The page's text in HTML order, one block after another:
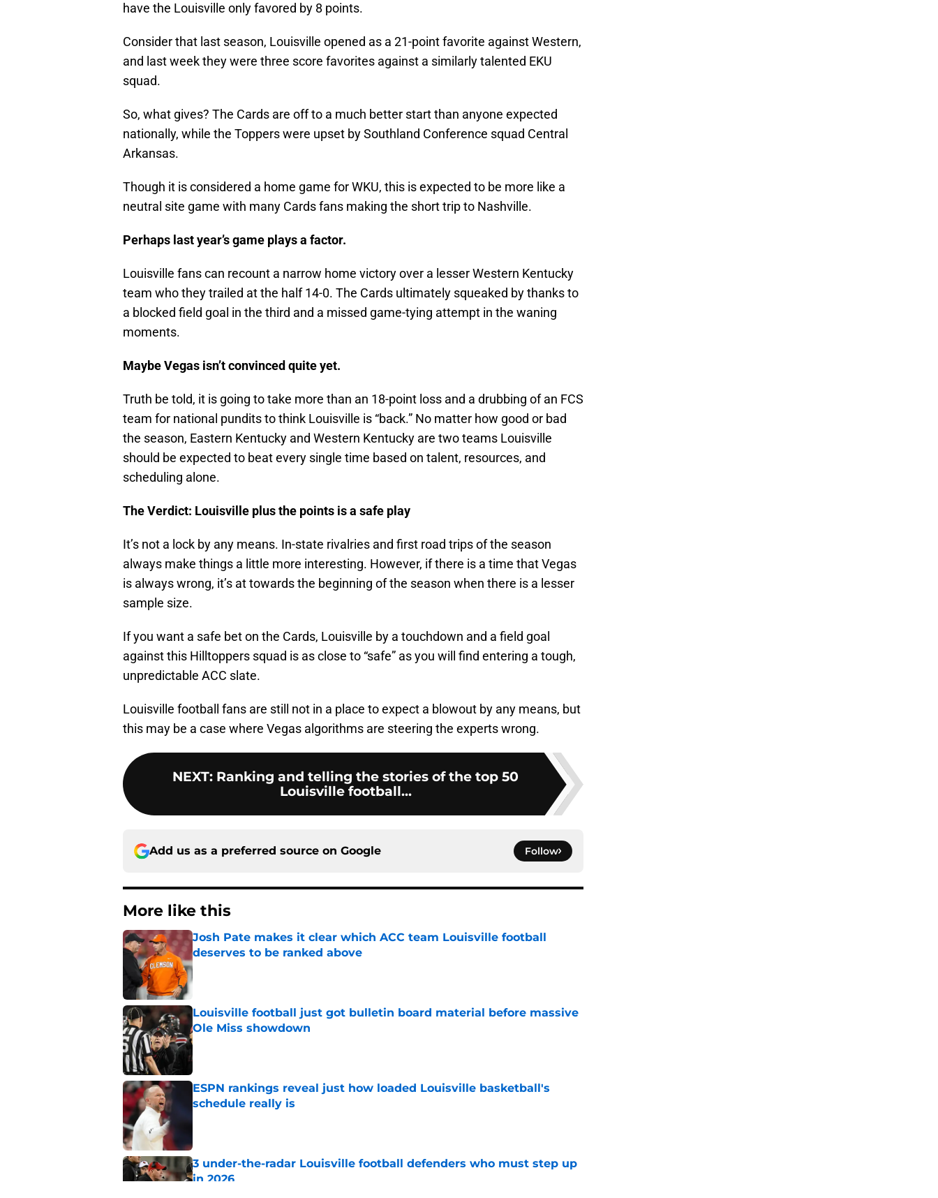
have the Louisville only favored by 8 points.
Consider that last season, Louisville opened as a 21-point favorite against Western,
and last week they were three score favorites against a similarly talented EKU
squad.
So, what gives? The Cards are off to a much better start than anyone expected
nationally, while the Toppers were upset by Southland Conference squad Central
Arkansas.
Though it is considered a home game for WKU, this is expected to be more like a
neutral site game with many Cards fans making the short trip to Nashville.
Perhaps last year’s game plays a factor.
Louisville fans can recount a narrow home victory over a lesser Western Kentucky
team who they trailed at the half 14-0. The Cards ultimately squeaked by thanks to
a blocked field goal in the third and a missed game-tying attempt in the waning
moments.
Maybe Vegas isn’t convinced quite yet.
Truth be told, it is going to take more than an 18-point loss and a drubbing of an FCS
team for national pundits to think Louisville is “back.” No matter how good or bad
the season, Eastern Kentucky and Western Kentucky are two teams Louisville
should be expected to beat every single time based on talent, resources, and
scheduling alone.
The Verdict: Louisville plus the points is a safe play
It’s not a lock by any means. In-state rivalries and first road trips of the season
always make things a little more interesting. However, if there is a time that Vegas
is always wrong, it’s at towards the beginning of the season when there is a lesser
sample size.
If you want a safe bet on the Cards, Louisville by a touchdown and a field goal
against this Hilltoppers squad is as close to “safe” as you will find entering a tough,
unpredictable ACC slate.
Louisville football fans are still not in a place to expect a blowout by any means, but
this may be a case where Vegas algorithms are steering the experts wrong.
NEXT: Ranking and telling the stories of the top 50
Louisville football...
Add us as a preferred source on Google Follow
More like this
Josh Pate makes it clear which ACC team Louisville football
deserves to be ranked above
Published by on Invalid Date
Louisville football just got bulletin board material before massive
Ole Miss showdown
Published by on Invalid Date
ESPN rankings reveal just how loaded Louisville basketball's
schedule really is
3 under-the-radar Louisville football defenders who must step up
in 2026